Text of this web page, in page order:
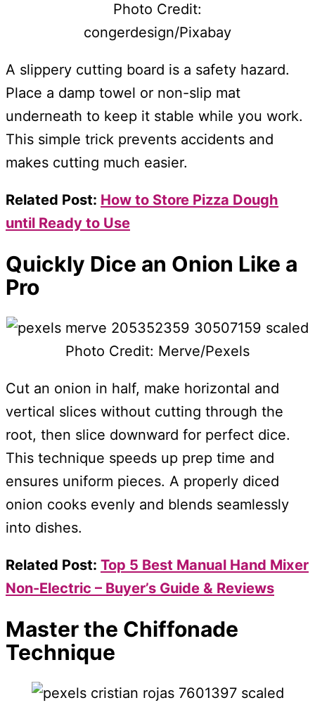
Photo Credit:
congerdesign/Pixabay
A slippery cutting board is a safety hazard.
Place a damp towel or non-slip mat
underneath to keep it stable while you work.
This simple trick prevents accidents and
makes cutting much easier.
Related Post: How to Store Pizza Dough
until Ready to Use
Quickly Dice an Onion Like a
Pro
Photo Credit: Merve/Pexels
Cut an onion in half, make horizontal and
vertical slices without cutting through the
root, then slice downward for perfect dice.
This technique speeds up prep time and
ensures uniform pieces. A properly diced
onion cooks evenly and blends seamlessly
into dishes.
Related Post: Top 5 Best Manual Hand Mixer
Non-Electric – Buyer’s Guide & Reviews
Master the Chiffonade
Technique